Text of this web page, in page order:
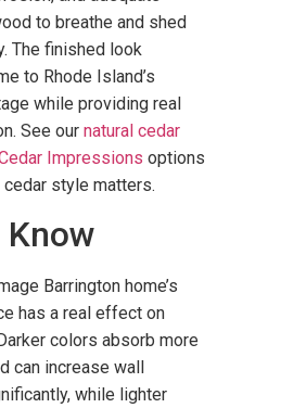
to breathe and shed
The finished look
to Rhode Island’s
while providing real
See our natural cedar
Impressions options
style matters.
Know
Barrington home’s
has a real effect on
colors absorb more
can increase wall
while lighter